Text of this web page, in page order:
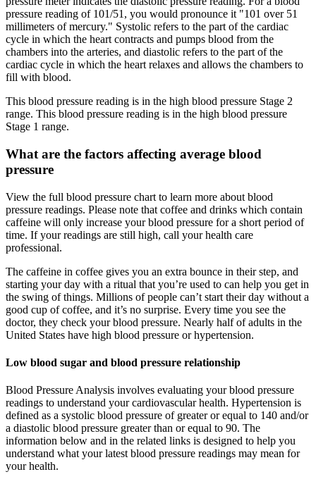
pressure reading of 101/51, you would pronounce it "101 over 51
millimeters of mercury." Systolic refers to the part of the cardiac
cycle in which the heart contracts and pumps blood from the
chambers into the arteries, and diastolic refers to the part of the
cardiac cycle in which the heart relaxes and allows the chambers to
fill with blood.
This blood pressure reading is in the high blood pressure Stage 2
range. This blood pressure reading is in the high blood pressure
Stage 1 range.
What are the factors affecting average blood
pressure
View the full blood pressure chart to learn more about blood
pressure readings. Please note that coffee and drinks which contain
caffeine will only increase your blood pressure for a short period of
time. If your readings are still high, call your health care
professional.
The caffeine in coffee gives you an extra bounce in their step, and
starting your day with a ritual that you’re used to can help you get in
the swing of things. Millions of people can’t start their day without a
good cup of coffee, and it’s no surprise. Every time you see the
doctor, they check your blood pressure. Nearly half of adults in the
United States have high blood pressure or hypertension.
Low blood sugar and blood pressure relationship
Blood Pressure Analysis involves evaluating your blood pressure
readings to understand your cardiovascular health. Hypertension is
defined as a systolic blood pressure of greater or equal to 140 and/or
a diastolic blood pressure greater than or equal to 90. The
information below and in the related links is designed to help you
understand what your latest blood pressure readings may mean for
your health.